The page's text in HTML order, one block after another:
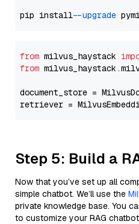
pip install --upgrade
from milvus_haystack
from
document_store =
retriever =
Step 5: Build a
Now that you’ve set up all
simple chatbot. We’ll use the
private knowledge base. You
to customize your RAG